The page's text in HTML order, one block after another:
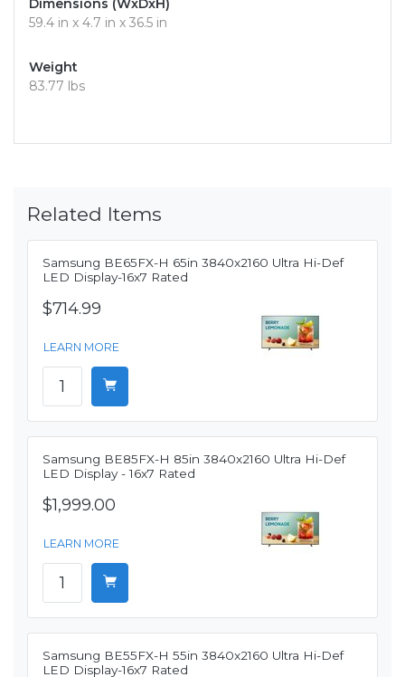
Dimensions (WxDxH)
59.4 in x 4.7 in x 36.5 in
Weight
83.77 lbs
Related Items
Samsung BE65FX-H 65in 3840x2160 Ultra Hi-Def
LED Display-16x7 Rated
$714.99
LEARN MORE
Samsung BE85FX-H 85in 3840x2160 Ultra Hi-Def
LED Display - 16x7 Rated
$1,999.00
LEARN MORE
Samsung BE55FX-H 55in 3840x2160 Ultra Hi-Def
LED Display-16x7 Rated